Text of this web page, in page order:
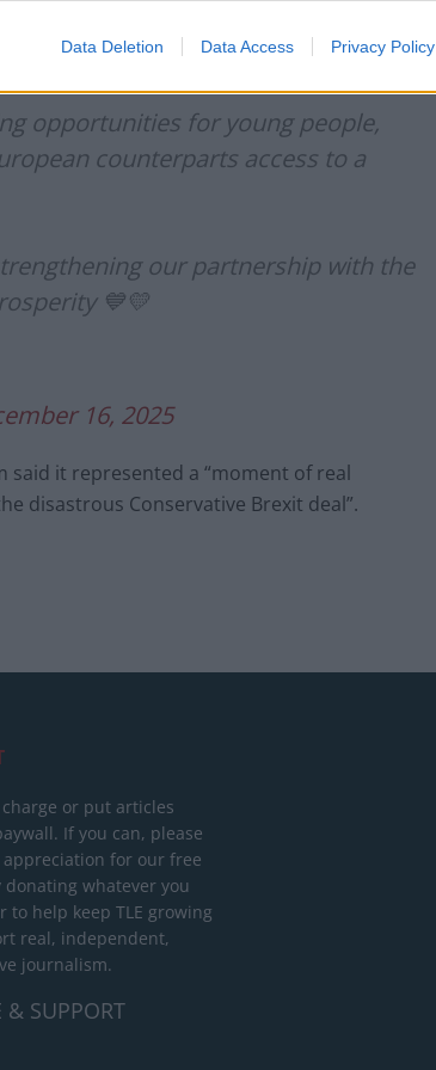
Data Deletion Data Access Privacy Policy
partnership with the EU is a win-win for growth
opportunities for young people,
counterparts access to a
our partnership with the
💙💛
16, 2025
said it represented a “moment of real
disastrous Conservative Brexit deal”.
or put articles
If you can, please
appreciation for our free
donating whatever you
to help keep TLE growing
real, independent,
journalism.
& SUPPORT